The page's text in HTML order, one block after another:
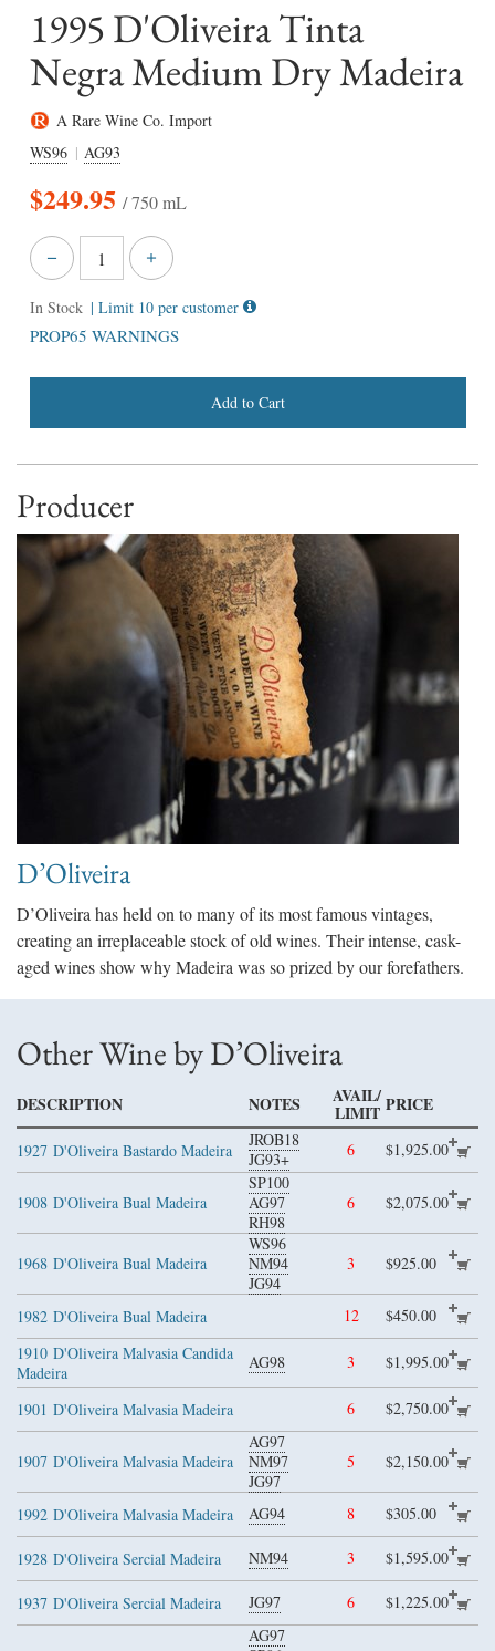
1995 D'Oliveira Tinta
Negra Medium Dry Madeira
A Rare Wine Co. Import
WS96
AG93
$249.95 / 750 mL
In Stock | Limit 10 per customer
PROP65 WARNINGS
Add to Cart
Producer
D’Oliveira
D’Oliveira has held on to many of its most famous vintages,
creating an irreplaceable stock of old wines. Their intense, cask-
aged wines show why Madeira was so prized by our forefathers.
Other Wine by D’Oliveira
DESCRIPTION NOTES AVAIL/
LIMIT PRICE
1927 D'Oliveira Bastardo Madeira
JROB18
JG93+
6 $1,925.00
1908 D'Oliveira Bual Madeira
SP100
AG97
RH98
6 $2,075.00
1968 D'Oliveira Bual Madeira
WS96
NM94
JG94
3 $925.00
1982 D'Oliveira Bual Madeira 12
$450.00
1910 D'Oliveira Malvasia Candida
Madeira
AG98 3 $1,995.00
1901 D'Oliveira Malvasia Madeira 6 $2,750.00
1907 D'Oliveira Malvasia Madeira
AG97
NM97
JG97
5 $2,150.00
1992 D'Oliveira Malvasia Madeira AG94 8 $305.00
1928 D'Oliveira Sercial Madeira NM94 3 $1,595.00
1937 D'Oliveira Sercial Madeira JG97 6
$1,225.00
AG97